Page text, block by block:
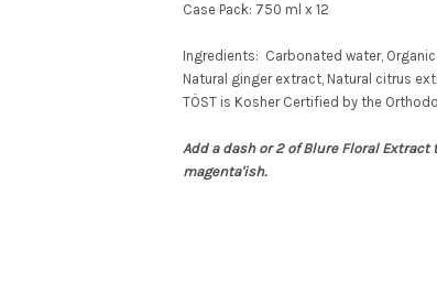
Case Pack: 750 ml x 12
Ingredients: Carbonated water,
Natural ginger extract, Natural citrus
TÖST is Kosher Certified by the
Add a dash or 2 of Blure Floral Extract
magenta'ish.